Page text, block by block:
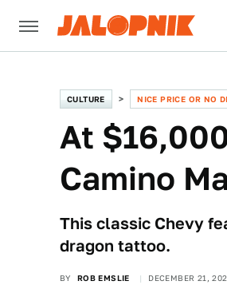
CULTURE NICE PRICE OR NO
At
Camino
This classic Chevy
dragon tattoo.
BY ROB EMSLIE DECEMBER 21,